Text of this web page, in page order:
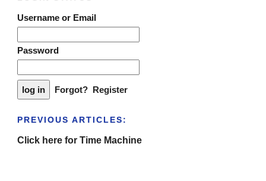
Username or Email
Password
Forgot? Register
PREVIOUS ARTICLES:
Click here for Time Machine